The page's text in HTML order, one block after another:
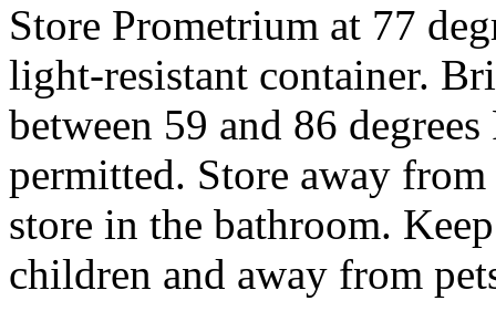
Store Prometrium at 77
light-resistant container.
between 59 and 86
permitted. Store away
store in the bathroom.
children and away from